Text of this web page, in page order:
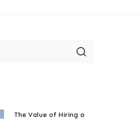
The Value of Hiring a